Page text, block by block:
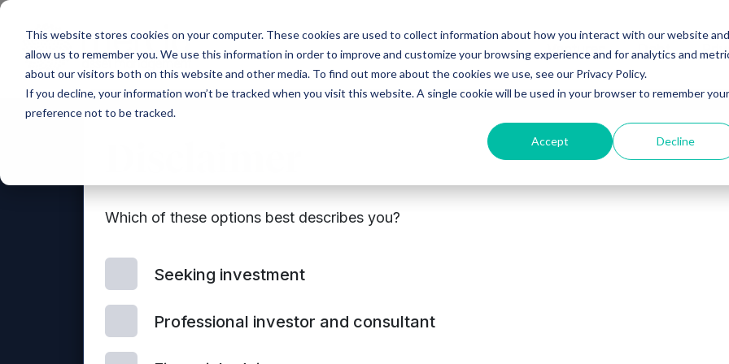
This website stores cookies on your computer. These cookies are used to collect information about how you interact with our website and
allow us to remember you. We use this information in order to improve and customize your browsing experience and for analytics and
about our visitors both on this website and other media. To find out more about the cookies we use, see our Privacy Policy.
If you decline, your information won’t be tracked when you visit this website. A single cookie will be used in your browser to remember your
preference not to be tracked.
Accept Decline
Main Navigation
Ventures Debt
Which of these options best describes you?
Seeking investment
Professional investor and consultant
© 2026 Mercia Asset Management
Contact
Privacy